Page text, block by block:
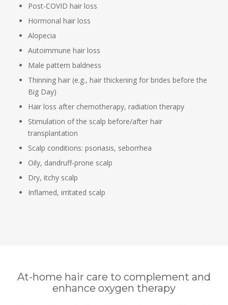
Post-COVID hair loss
Hormonal hair loss
Alopecia
Autoimmune hair loss
Male pattern baldness
Thinning hair (e.g., hair thickening for brides before the
Big Day)
Hair loss after chemotherapy, radiation therapy
Stimulation of the scalp before/after hair
transplantation
Scalp conditions: psoriasis, seborrhea
Oily, dandruff-prone scalp
Dry, itchy scalp
Inflamed, irritated scalp
At-home hair care to complement and
enhance oxygen therapy